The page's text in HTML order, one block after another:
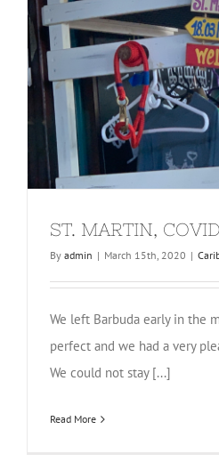
ST. MARTIN,
By admin | March 15th, 2020 |
We left Barbuda early in the
perfect and we had a very
We could not stay [...]
Read More